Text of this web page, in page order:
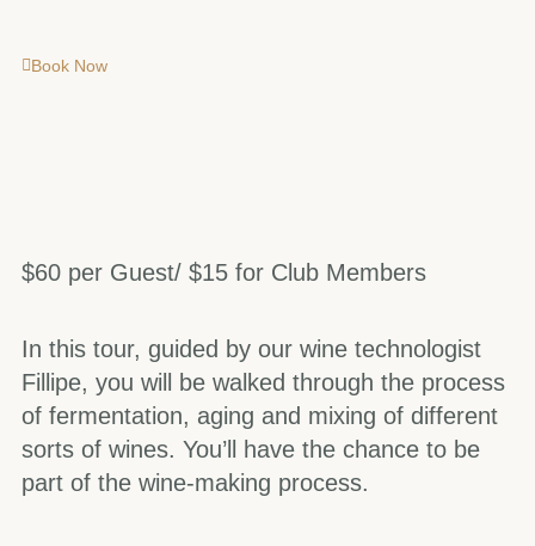
$60 per Guest/ $15 for Club Members
In this tour, guided by our wine technologist
Fillipe, you will be walked through the process
of fermentation, aging and mixing of different
sorts of wines. You’ll have the chance to be
part of the wine-making process.
Book Now